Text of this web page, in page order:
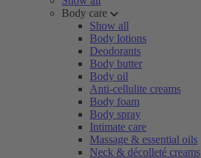
Body care
Show all
Body lotions
Deodorants
Body butter
Body oil
Anti-cellulite creams
Body foam
Body spray
Intimate care
Massage & essential oils
Neck & décolleté creams